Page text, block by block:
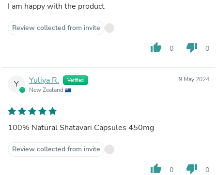
I am happy with the product
Review collected from invite
thumb_up 0 thumb_down 0
Y Yuliya R. Verified
New Zealand
9 May 2024
100% Natural Shatavari Capsules 450mg
Review collected from invite
thumb_up 0 thumb_down 0